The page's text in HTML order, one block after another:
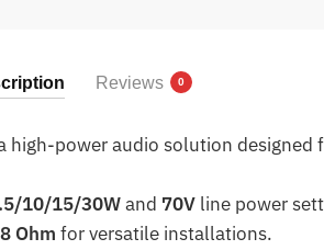
Reviews 0
high-power audio solution designed
10/15/30Wand 70V line power
8 Ohm for versatile installations.